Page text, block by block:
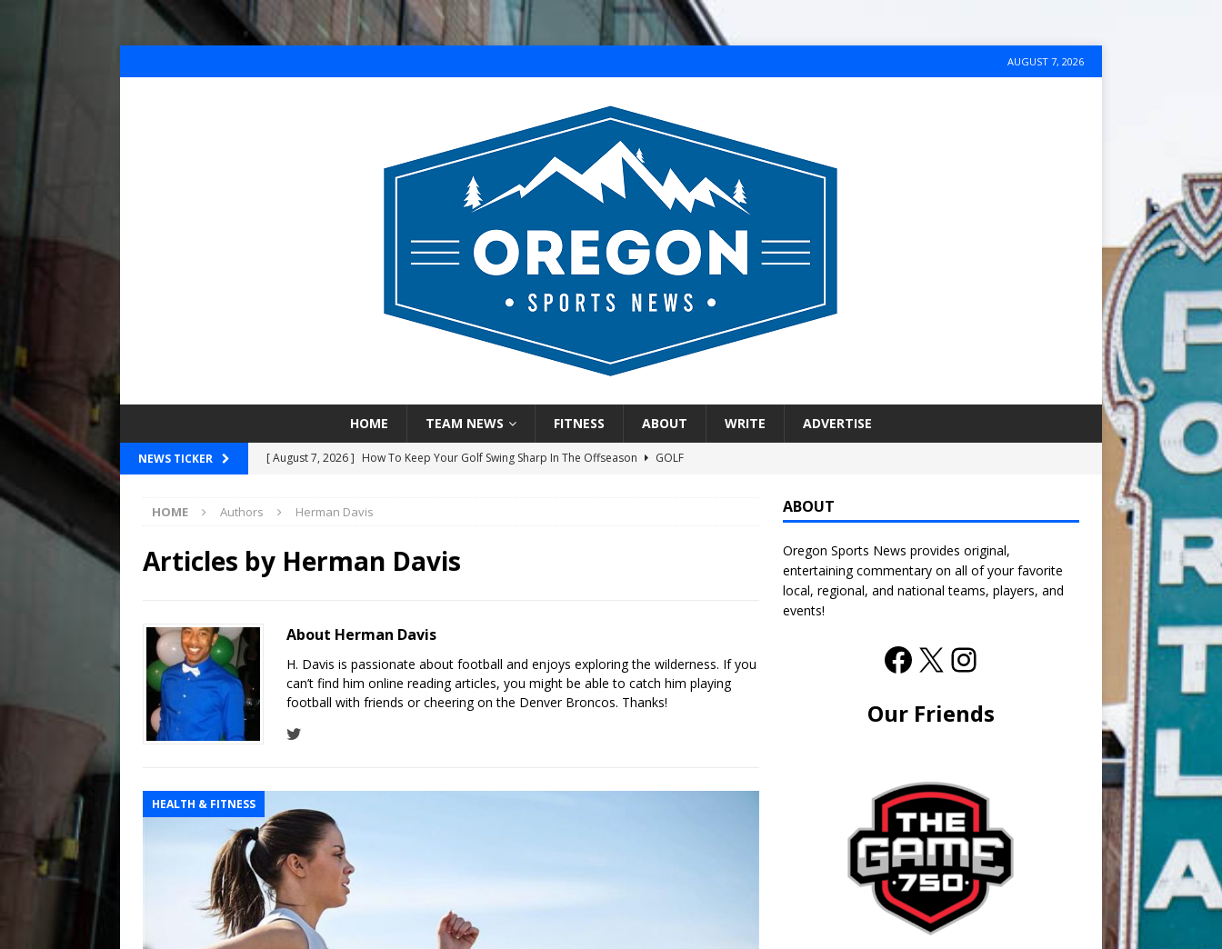
AUGUST 7, 2026
HOME TEAM NEWS FITNESS ABOUT WRITE ADVERTISE
NEWS TICKER [ August 7, 2026 ] How To Keep Your Golf Swing Sharp In The Offseason
GOLF
SEAHAWKS
[ August 7, 2026 ]
2026 Preseason Pac-12 Football Previews And Predictions
[ August 5, 2026 ]
[ August 7, 2026 ] OSN Staff Roundtable – Answering Portland Trail Blazers Questions That
Are Actually About Basketball
PORTLAND TRAIL BLAZERS
HOME Authors Herman Davis
Articles by Herman Davis
About Herman Davis
H. Davis is passionate about football and enjoys exploring the wilderness. If you
can’t find him online reading articles, you might be able to catch him playing
football with friends or cheering on the Denver Broncos. Thanks!
HEALTH & FITNESS
ABOUT
Oregon Sports News provides original,
entertaining commentary on all of your favorite
local, regional, and national teams, players, and
events!
Our Friends